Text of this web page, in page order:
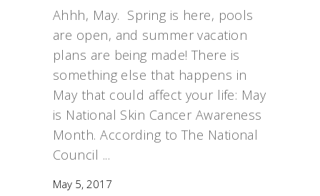
Ahhh, May. Spring is here, pools
are open, and summer vacation
plans are being made! There is
something else that happens in
May that could affect your life: May
is National Skin Cancer Awareness
Month. According to The National
Council
May 5, 2017